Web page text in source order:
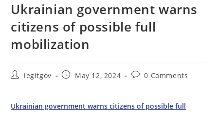
Ukrainian government warns
citizens of possible full
mobilization
Postlegitgov
PostMay 12, 2024
Post0 Comments
Ukrainian government warns citizens of possible full